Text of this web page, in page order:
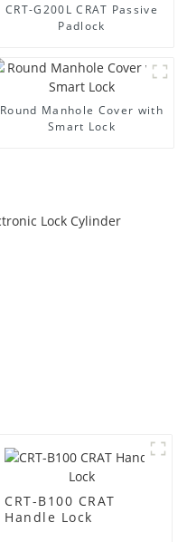
CRT-G200L CRAT Passive
Padlock
Round Manhole Cover with
Smart Lock
CRT-B100 CRAT
Handle Lock